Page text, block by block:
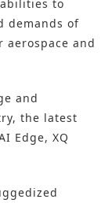
to
demands of
and
and
the latest
Edge, XQ